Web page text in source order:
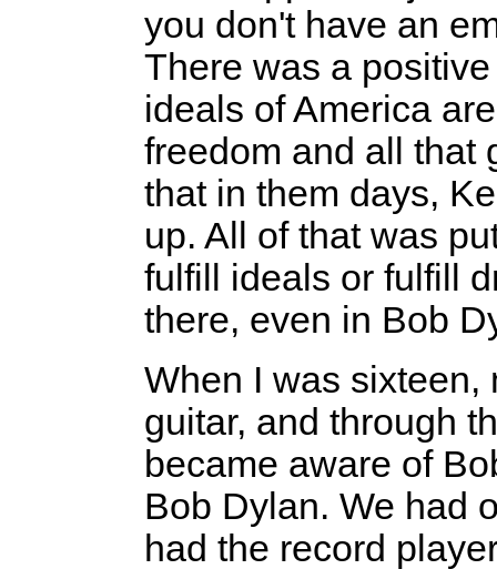
you don't have an
There was a
ideals of America
freedom and all that
that in them days,
up. All of that was
fulfill ideals or fulfill
there, even in Bob
When I was sixteen,
guitar, and through
became aware of
Bob Dylan. We had
had the record